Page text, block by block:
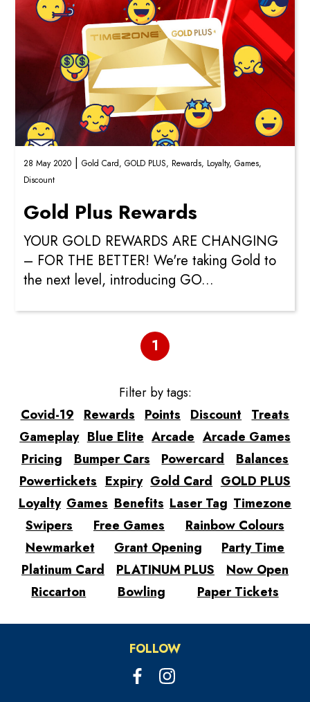
28 May 2020 |Gold Card,GOLD PLUS, Rewards, Loyalty,Games,
Discount
Gold Plus Rewards
YOUR GOLD REWARDS ARE CHANGING
– FOR THE BETTER! We're taking Gold to
the next level, introducing GO...
1
Filter by tags:
Covid-19
Rewards Points Discount
Treats
Gameplay Blue Elite Arcade Arcade Games
Pricing
Bumper Cars Powercard
Balances
Powertickets Expiry Gold Card GOLD PLUS
Loyalty Games Benefits Laser Tag Timezone
Swipers
Free Games
Rainbow Colours
Newmarket
Grant Opening
Party Time
Platinum Card
PLATINUM PLUS
Now Open
Riccarton
Bowling Paper Tickets
FOLLOW